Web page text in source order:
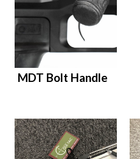
MDT Bolt Handle